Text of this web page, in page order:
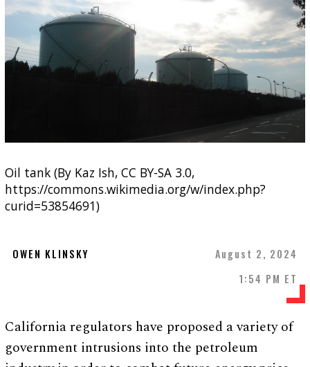
Oil tank (By Kaz Ish, CC BY-SA 3.0,
https://commons.wikimedia.org/w/index.php?
curid=53854691)
OWEN KLINSKY
August 2, 2024
1:54 PM ET
California regulators have proposed a variety of
government intrusions into the petroleum